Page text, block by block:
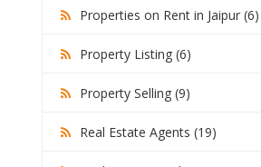
Properties on Rent in Jaipur (6)
Property Listing (6)
Property Selling (9)
Real Estate Agents (19)